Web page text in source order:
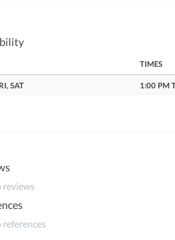
TIMES
SAT 1:00 PM
reviews
references